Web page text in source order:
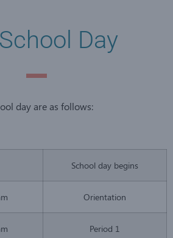
Day
day are as follows:
School day begins
Orientation
Period 1